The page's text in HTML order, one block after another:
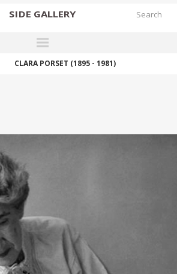
SIDE GALLERY
DESIGNERS
WORKS
STORIES
ARCHIVES
GALLERY
MY WISHLIST
CLARA PORSET (1895 - 1981)